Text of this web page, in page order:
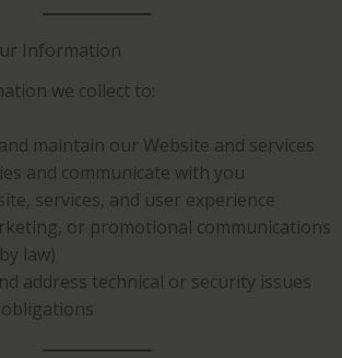
Information
we collect to:
maintain our Website and services
and communicate with you
services, and user experience
or promotional communications
law)
address technical or security issues